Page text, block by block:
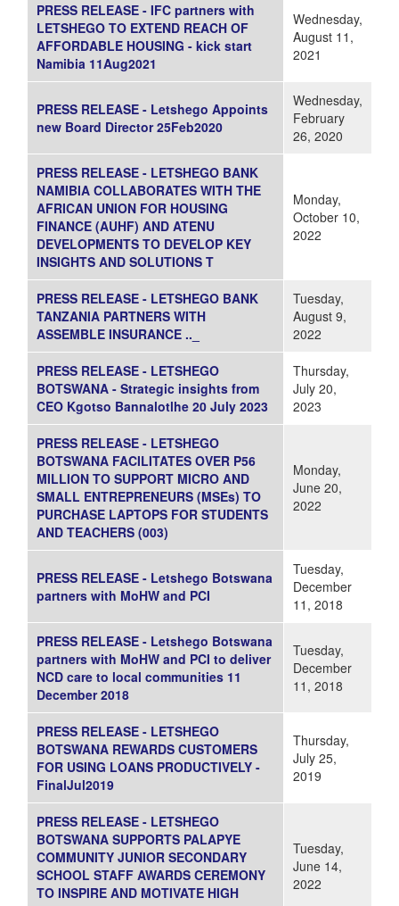
PRESS RELEASE - IFC partners with
LETSHEGO TO EXTEND REACH OF
AFFORDABLE HOUSING - kick start
Namibia 11Aug2021
Wednesday,
August 11,
2021
PRESS RELEASE - Letshego Appoints
new Board Director 25Feb2020
Wednesday,
February
26, 2020
PRESS RELEASE - LETSHEGO BANK
NAMIBIA COLLABORATES WITH THE
AFRICAN UNION FOR HOUSING
FINANCE (AUHF) AND ATENU
DEVELOPMENTS TO DEVELOP KEY
INSIGHTS AND SOLUTIONS T
Monday,
October 10,
2022
PRESS RELEASE - LETSHEGO BANK
TANZANIA PARTNERS WITH
ASSEMBLE INSURANCE .._
Tuesday,
August 9,
2022
PRESS RELEASE - LETSHEGO
BOTSWANA - Strategic insights from
CEO Kgotso Bannalotlhe 20 July 2023
Thursday,
July 20,
2023
PRESS RELEASE - LETSHEGO
BOTSWANA FACILITATES OVER P56
MILLION TO SUPPORT MICRO AND
SMALL ENTREPRENEURS (MSEs) TO
PURCHASE LAPTOPS FOR STUDENTS
AND TEACHERS (003)
Monday,
June 20,
2022
PRESS RELEASE - Letshego Botswana
partners with MoHW and PCI
Tuesday,
December
11, 2018
PRESS RELEASE - Letshego Botswana
partners with MoHW and PCI to deliver
NCD care to local communities 11
December 2018
Tuesday,
December
11, 2018
PRESS RELEASE - LETSHEGO
BOTSWANA REWARDS CUSTOMERS
FOR USING LOANS PRODUCTIVELY -
FinalJul2019
Thursday,
July 25,
2019
PRESS RELEASE - LETSHEGO
BOTSWANA SUPPORTS PALAPYE
COMMUNITY JUNIOR SECONDARY
SCHOOL STAFF AWARDS CEREMONY
TO INSPIRE AND MOTIVATE HIGH
Tuesday,
June 14,
2022